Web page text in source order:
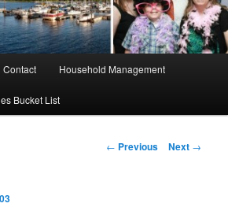
Contact Household Management
Bucket List
Post
← Previous Next →